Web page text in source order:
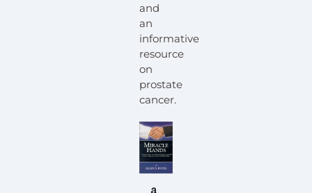
and
an
informative
resource
on
prostate
cancer.